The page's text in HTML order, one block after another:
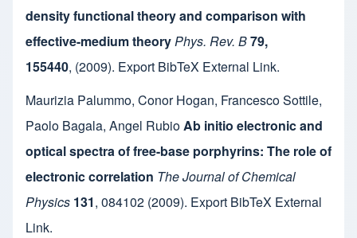
density functional theory and comparison with
effective-medium theoryPhys. Rev. B79,
155440, (2009). Export BibTeX External Link.
Maurizia Palummo, Conor Hogan, Francesco Sottile,
Paolo Bagala, Angel RubioAb initio electronic and
optical spectra of free-base porphyrins: The role of
electronic correlation The Journal of Chemical
Physics 131, 084102 (2009). Export BibTeX External
Link.